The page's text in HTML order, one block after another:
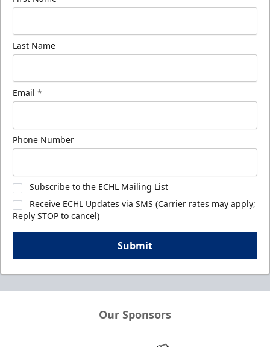
Last Name
Email *
Phone Number
Subscribe to the ECHL Mailing List
Receive ECHL Updates via SMS (Carrier rates may apply;
Reply STOP to cancel)
Submit
Our Sponsors